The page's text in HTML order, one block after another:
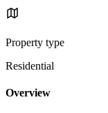
Property type
Residential
Overview